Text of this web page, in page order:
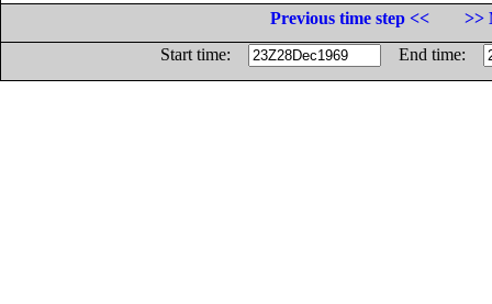
Previous time step <<
>>
Start time:
End time: